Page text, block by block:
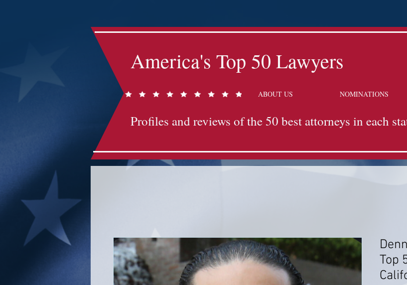
America's Top 50 Lawyers
ABOUT US NOMINATIONS
Profiles and reviews of the 50 best attorneys in each
Top